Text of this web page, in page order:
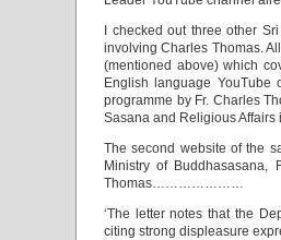
I checked out three other
involving Charles Thomas.
(mentioned above) which
English language
programme by Fr. Charles
Sasana and Religious
The second website of the
Ministry of
Thomas…………………
‘The letter notes that the
citing strong displeasure